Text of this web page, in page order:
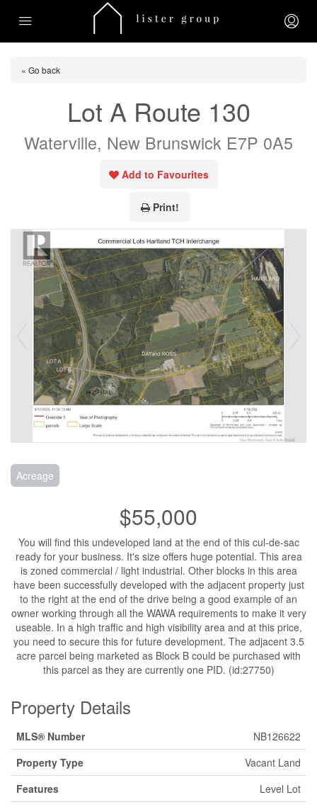
« Go back
Lot A Route 130
Waterville, New Brunswick E7P 0A5
Add to Favourites
Print!
Acreage
$55,000
You will find this undeveloped land at the end of this cul-de-sac
ready for your business. It's size offers huge potential. This area
is zoned commercial / light industrial. Other blocks in this area
have been successfully developed with the adjacent property just
to the right at the end of the drive being a good example of an
owner working through all the WAWA requirements to make it very
useable. In a high traffic and high visibility area and at this price,
you need to secure this for future development. The adjacent 3.5
acre parcel being marketed as Block B could be purchased with
this parcel as they are currently one PID. (id:27750)
Property Details
MLS® Number
NB126622
Property Type
Vacant Land
Features
Level Lot